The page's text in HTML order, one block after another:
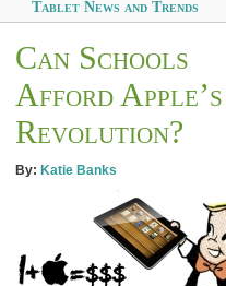
Tablet News and Trends
Can Schools
Afford Apple’s
Revolution?
By: Katie Banks